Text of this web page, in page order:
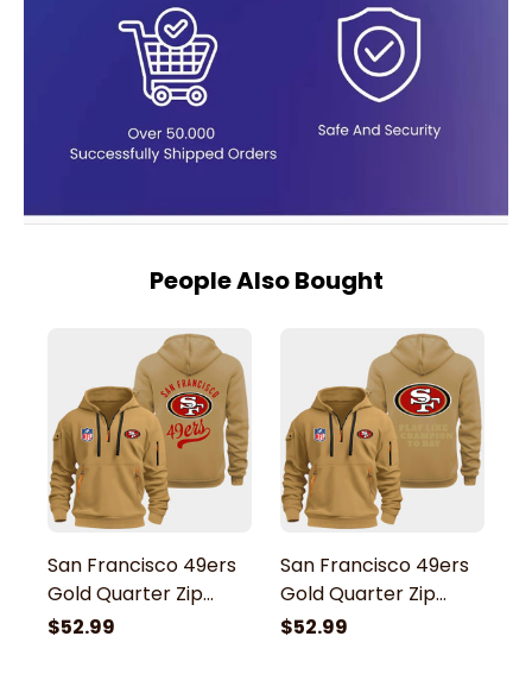
People Also Bought
San Francisco 49ers
Gold Quarter Zip
Hoodie
$52.99
San Francisco 49ers
Gold Quarter Zip
Hoodie
$52.99